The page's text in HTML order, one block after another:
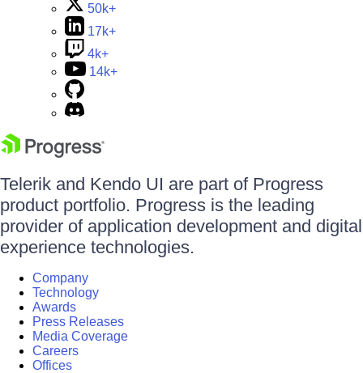
50k+
17k+
4k+
14k+
Telerik and Kendo UI are part of Progress
product portfolio. Progress is the leading
provider of application development and digital
experience technologies.
Company
Technology
Awards
Press Releases
Media Coverage
Careers
Offices